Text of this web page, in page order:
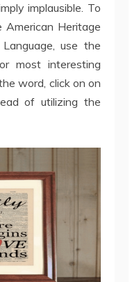
implausible. To
Heritage
use the
most interesting
word, click on on
of utilizing the